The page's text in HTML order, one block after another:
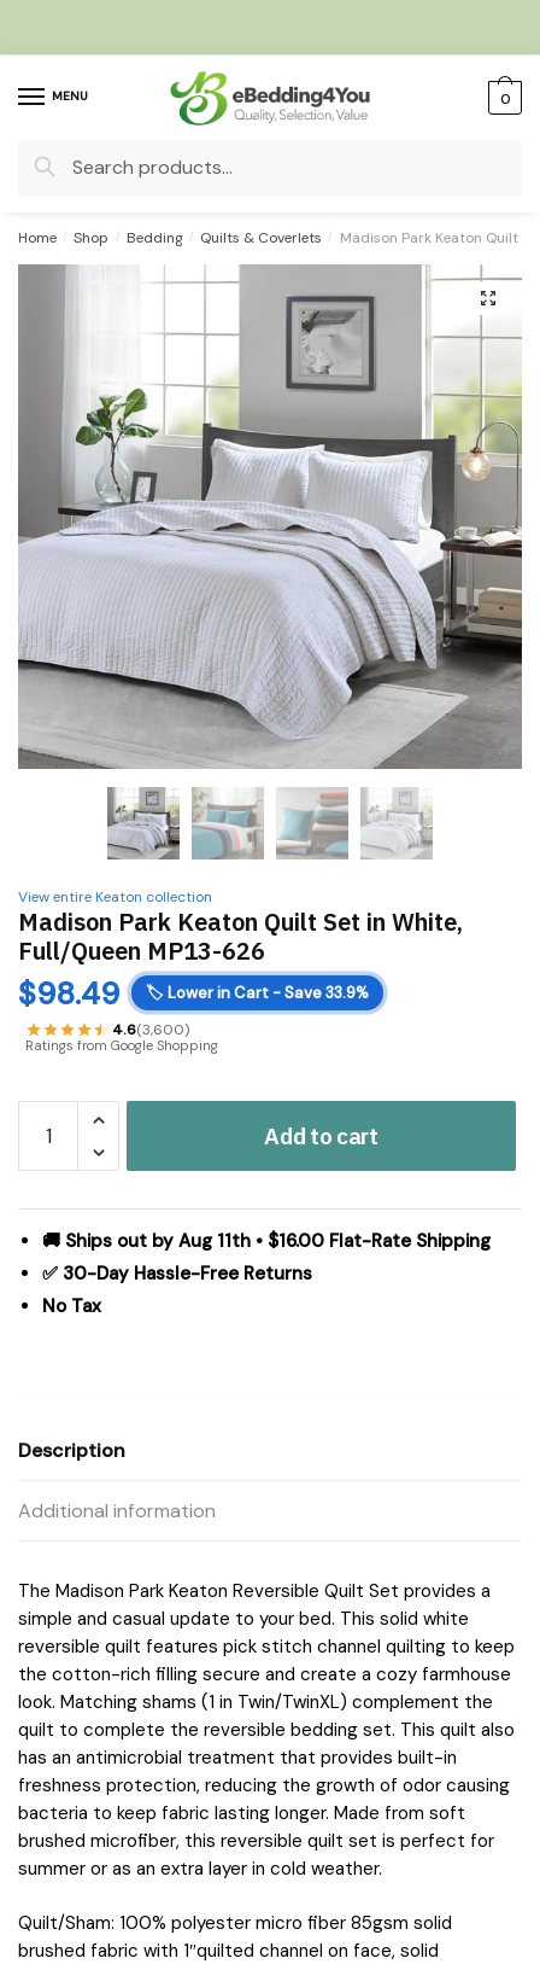
MENU
Search
0
Home / Shop / Bedding / Quilts & Coverlets / Madison Park Keaton Quilt
🔍
View entire Keaton collection
Madison Park Keaton Quilt Set in White,
Full/Queen MP13-626
$98.49 🏷️ Lower in Cart - Save 33.9%
4.6(3,600)
Ratings from Google Shopping
Park
Keaton
Set
White,
Full/Queen
Add to cart
🚚 Ships out by Aug 11th • $16.00 Flat-Rate Shipping
✅ 30-Day Hassle-Free Returns
No Tax
Description
Additional information
The Madison Park Keaton Reversible Quilt Set provides a
simple and casual update to your bed. This solid white
reversible quilt features pick stitch channel quilting to keep
the cotton-rich filling secure and create a cozy farmhouse
look. Matching shams (1 in Twin/TwinXL) complement the
quilt to complete the reversible bedding set. This quilt also
has an antimicrobial treatment that provides built-in
freshness protection, reducing the growth of odor causing
bacteria to keep fabric lasting longer. Made from soft
brushed microfiber, this reversible quilt set is perfect for
summer or as an extra layer in cold weather.
Quilt/Sham: 100% polyester micro fiber 85gsm solid
brushed fabric with 1″quilted channel on face, solid